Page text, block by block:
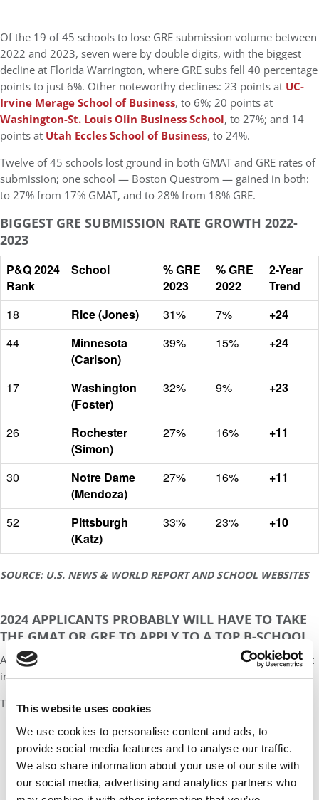
This website uses cookies
We use cookies to personalise content and ads, to
provide social media features and to analyse our traffic.
We also share information about your use of our site with
our social media, advertising and analytics partners who
Of the 19 of 45 schools to lose GRE submission volume between
2022 and 2023, seven were by double digits, with the biggest
decline at Florida Warrington, where GRE subs fell 40 percentage
points to just 6%. Other noteworthy declines: 23 points at UC-
Irvine Merage School of Business, to 6%; 20 points at
Washington-St. Louis Olin Business School, to 27%; and 14
points at Utah Eccles School of Business, to 24%.
Twelve of 45 schools lost ground in both GMAT and GRE rates of
submission; one school — Boston Questrom — gained in both:
to 27% from 17% GMAT, and to 28% from 18% GRE.
BIGGEST GRE SUBMISSION RATE GROWTH 2022-
2023
P&Q 2024
Rank
School
% GRE
2023
% GRE
2022
2-Year
Trend
18
Rice (Jones) 31% 7%
+24
44
Minnesota
(Carlson)
39% 15% +24
17
Washington
(Foster)
32% 9% +23
26
Rochester
(Simon)
27% 16% +11
30
Notre Dame
(Mendoza)
27% 16% +11
52
Pittsburgh
(Katz)
33% 23% +10
SOURCE: U.S. NEWS & WORLD REPORT AND SCHOOL WEBSITES
2024 APPLICANTS PROBABLY WILL HAVE TO TAKE
THE GMAT OR GRE TO APPLY TO A TOP B-SCHOOL
A central question for the MBA candidate today: Can you still get
into a top school without taking an entrance exam?
The answer is yes, but the window is closing fast.
Our partners keep P&Q free
This placement is unavailable due to cookie
settings.
Accept All cookies.